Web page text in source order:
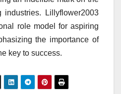
Lillyflower2003
role model for aspiring
the importance of
key to success.